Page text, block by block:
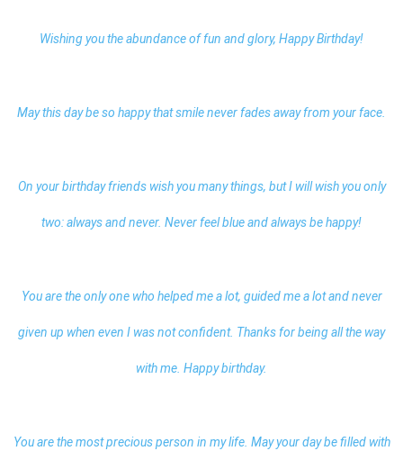
Wishing you the abundance of fun and glory, Happy Birthday!
May this day be so happy that smile never fades away from your face.
On your birthday friends wish you many things, but I will wish you only
two: always and never. Never feel blue and always be happy!
You are the only one who helped me a lot, guided me a lot and never
given up when even I was not confident. Thanks for being all the way
with me. Happy birthday.
You are the most precious person in my life. May your day be filled with